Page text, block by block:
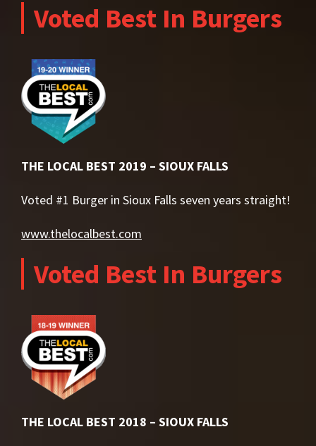
Voted Best In Burgers
THE LOCAL BEST 2019 – SIOUX FALLS
Voted #1 Burger in Sioux Falls seven years straight!
www.thelocalbest.com
Voted Best In Burgers
THE LOCAL BEST 2018 – SIOUX FALLS